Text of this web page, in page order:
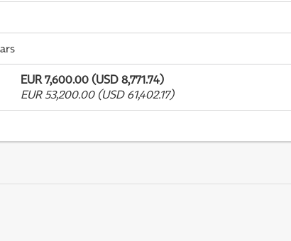
EUR 7,600.00 (USD 8,771.74)
EUR 53,200.00 (USD 61,402.17)